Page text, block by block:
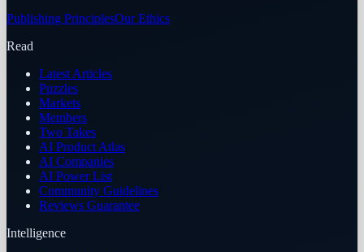
Publishing PrinciplesOur Ethics
Read
Latest Articles
Puzzles
Markets
Members
Two Takes
AI Product Atlas
AI Companies
AI Power List
Community Guidelines
Reviews Guarantee
Intelligence